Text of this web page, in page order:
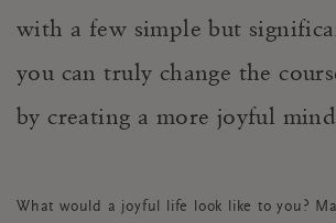
with a few simple but
you can truly change the
by creating a more joyful
What would a joyful life look like to you?